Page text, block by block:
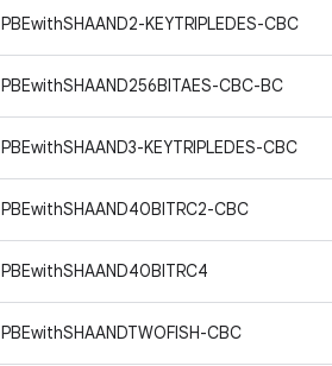
PBEwithSHAAND2-KEYTRIPLEDES-CBC
PBEwithSHAAND256BITAES-CBC-BC
PBEwithSHAAND3-KEYTRIPLEDES-CBC
PBEwithSHAAND40BITRC2-CBC
PBEwithSHAAND40BITRC4
PBEwithSHAANDTWOFISH-CBC